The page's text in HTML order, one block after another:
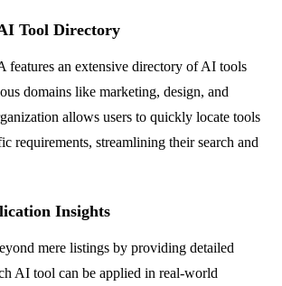
Tool Directory
an extensive directory of AI tools
domains like marketing, design, and
allows users to quickly locate tools
requirements, streamlining their search and
Insights
mere listings by providing detailed
AI tool can be applied in real-world